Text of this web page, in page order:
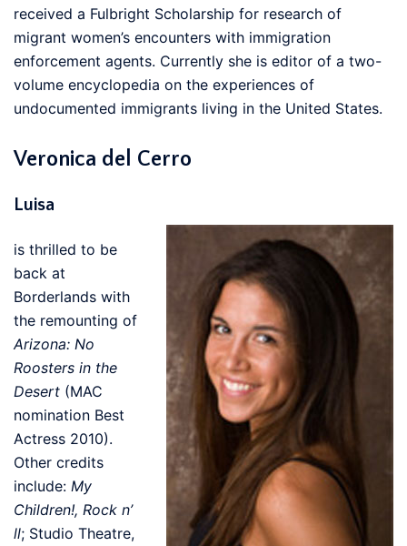
received a Fulbright Scholarship for research of
migrant women’s encounters with immigration
enforcement agents. Currently she is editor of a two-
volume encyclopedia on the experiences of
undocumented immigrants living in the United States.
Veronica del Cerro
Luisa
is thrilled to be
back at
Borderlands with
the remounting of
Arizona: No
Roosters in the
Desert (MAC
nomination Best
Actress 2010).
Other credits
include: My
Children!, Rock n’
ll; Studio Theatre,